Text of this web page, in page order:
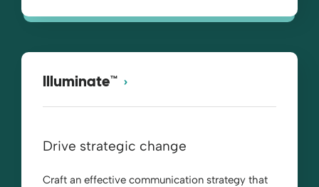
Illuminate™
Drive strategic change
Craft an effective communication strategy that